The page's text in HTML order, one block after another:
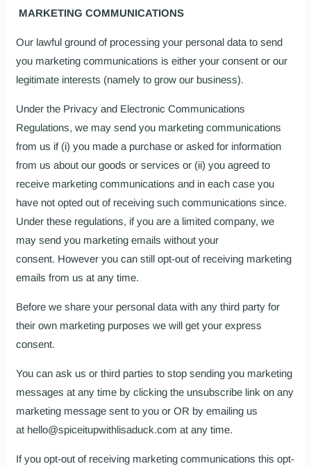
MARKETING COMMUNICATIONS
Our lawful ground of processing your personal data to send
you marketing communications is either your consent or our
legitimate interests (namely to grow our business).
Under the Privacy and Electronic Communications
Regulations, we may send you marketing communications
from us if (i) you made a purchase or asked for information
from us about our goods or services or (ii) you agreed to
receive marketing communications and in each case you
have not opted out of receiving such communications since.
Under these regulations, if you are a limited company, we
may send you marketing emails without your
consent. However you can still opt-out of receiving marketing
emails from us at any time.
Before we share your personal data with any third party for
their own marketing purposes we will get your express
consent.
You can ask us or third parties to stop sending you marketing
messages at any time by clicking the unsubscribe link on any
marketing message sent to you or OR by emailing us
at hello@spiceitupwithlisaduck.com at any time.
If you opt-out of receiving marketing communications this opt-